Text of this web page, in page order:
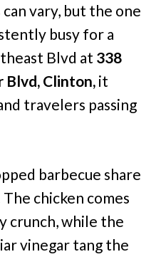
vary, but the one
busy for a
Blvd at 338
Blvd, Clinton, it
travelers passing
barbecue share
chicken comes
crunch, while the
vinegar tang the